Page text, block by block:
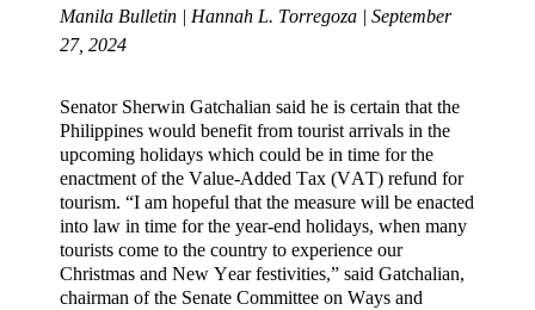
Manila Bulletin | Hannah L. Torregoza | September
27, 2024
Senator Sherwin Gatchalian said he is certain that the
Philippines would benefit from tourist arrivals in the
upcoming holidays which could be in time for the
enactment of the Value-Added Tax (VAT) refund for
tourism. “I am hopeful that the measure will be enacted
into law in time for the year-end holidays, when many
tourists come to the country to experience our
Christmas and New Year festivities,” said Gatchalian,
chairman of the Senate Committee on Ways and